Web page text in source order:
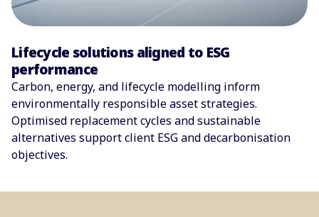
Lifecycle solutions aligned to ESG
performance
Carbon, energy, and lifecycle modelling inform
environmentally responsible asset strategies.
Optimised replacement cycles and sustainable
alternatives support client ESG and decarbonisation
objectives.